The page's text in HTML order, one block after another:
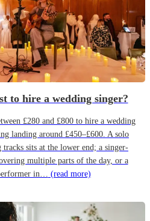
to hire a wedding singer?
£280 and £800 to hire a wedding
landing around £450–£600. A solo
sits at the lower end; a singer-
multiple parts of the day, or a
in… (read more)